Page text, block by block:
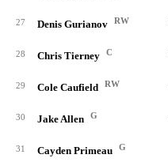
27 Denis Gurianov RW
28 Chris Tierney C
29 Cole Caufield RW
30 Jake Allen G
31 Cayden Primeau G